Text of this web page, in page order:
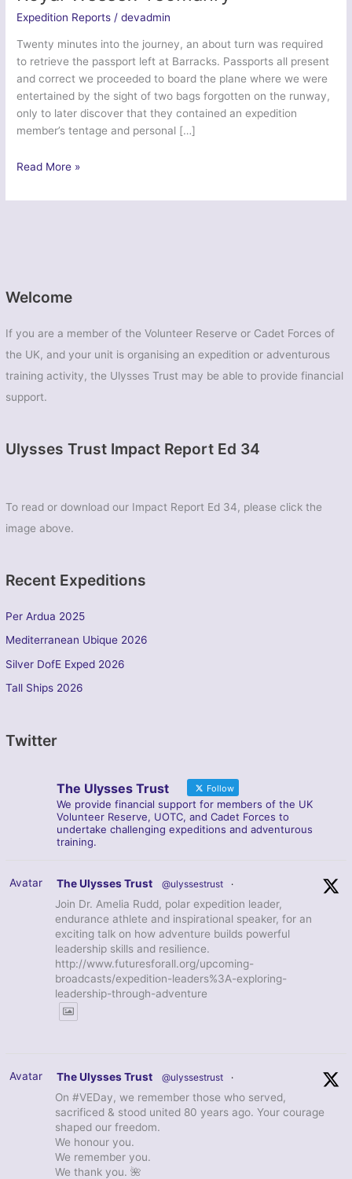
Welcome
If you are a member of the Volunteer Reserve or Cadet Forces of
the UK, and your unit is organising an expedition or adventurous
training activity, the Ulysses Trust may be able to provide financial
support.
Ulysses Trust Impact Report Ed 34
To read or download our Impact Report Ed 34, please click the
image above.
Recent Expeditions
Per Ardua 2025
Mediterranean Ubique 2026
Silver DofE Exped 2026
Tall Ships 2026
Twitter
The Ulysses Trust Follow
We provide financial support for members of the UK
Volunteer Reserve, UOTC, and Cadet Forces to
undertake challenging expeditions and adventurous
training.
Avatar The Ulysses Trust @ulyssestrust ·
Join Dr. Amelia Rudd, polar expedition leader,
endurance athlete and inspirational speaker, for an
exciting talk on how adventure builds powerful
leadership skills and resilience.
http://www.futuresforall.org/upcoming-
broadcasts/expedition-leaders%3A-exploring-
leadership-through-adventure
Avatar The Ulysses Trust @ulyssestrust ·
On #VEDay, we remember those who served,
sacrificed & stood united 80 years ago. Your courage
shaped our freedom.
We honour you.
We remember you.
We thank you. 🌺
Expedition Reports /devadmin
Twenty minutes into the journey, an about turn was required
to retrieve the passport left at Barracks. Passports all present
and correct we proceeded to board the plane where we were
entertained by the sight of two bags forgotten on the runway,
only to later discover that they contained an expedition
member’s tentage and personal […]
Exercise
Endeavour
Read More »